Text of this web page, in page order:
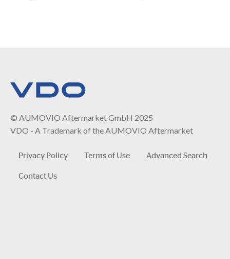
© AUMOVIO Aftermarket GmbH 2025
VDO - A Trademark of the AUMOVIO Aftermarket
Privacy Policy Terms of Use
Advanced Search
Contact Us